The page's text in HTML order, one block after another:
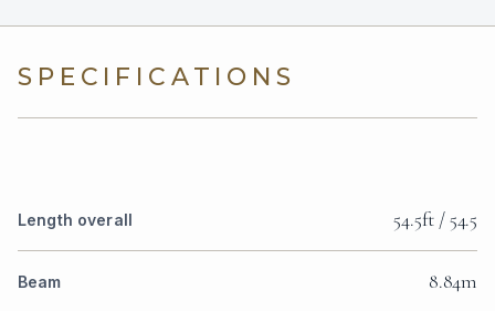
SPECIFICATIONS
Length overall 54.5ft / 54.5
Beam 8.84m